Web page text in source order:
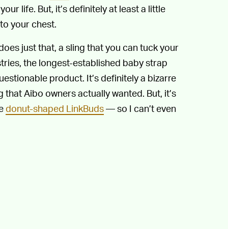
life. But, it’s definitely at least a little
your chest.
just that, a sling that you can tuck your
the longest-established baby strap
product. It’s definitely a bizarre
Aibo owners actually wanted. But, it’s
donut-shaped LinkBuds— so I can’t even